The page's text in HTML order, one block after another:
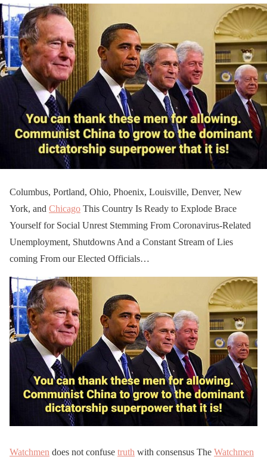
Columbus, Portland, Ohio, Phoenix, Louisville, Denver, New
York, and Chicago This Country Is Ready to Explode Brace
Yourself for Social Unrest Stemming From Coronavirus-Related
Unemployment, Shutdowns And a Constant Stream of Lies
coming From our Elected Officials…
Watchmen does not confuse truth with consensus The Watchmen